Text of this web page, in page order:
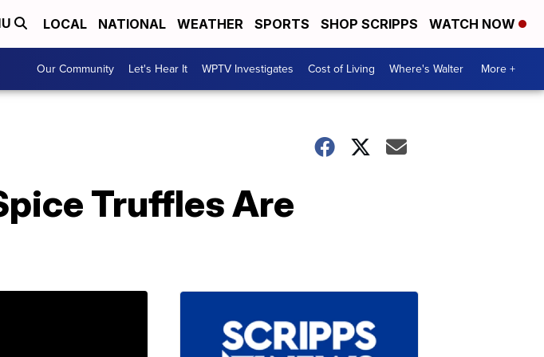
LOCAL NATIONAL WEATHER SPORTS SHOP SCRIPPS WATCH NOW
Our Community Let's Hear It WPTV Investigates Cost of Living Where's Walter More +
Truffles Are